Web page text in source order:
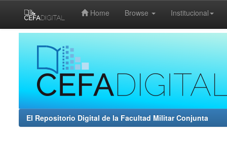
Home Browse Institucional
El Repositorio Digital de la Facultad Militar Conjunta